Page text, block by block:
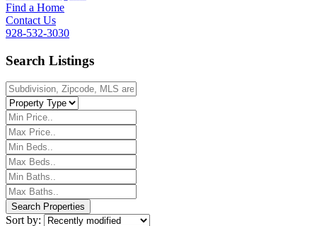
Find a Home
Contact Us
928-532-3030
Search Listings
Sort by: